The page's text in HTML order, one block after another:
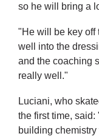
so he will bring a
"He will be key off
well into the
and the coaching
really well."
Luciani, who
the first time, said:
building